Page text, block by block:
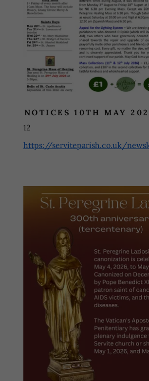
NOTICES 10TH MAY
12
https://serviteparish.co.uk/